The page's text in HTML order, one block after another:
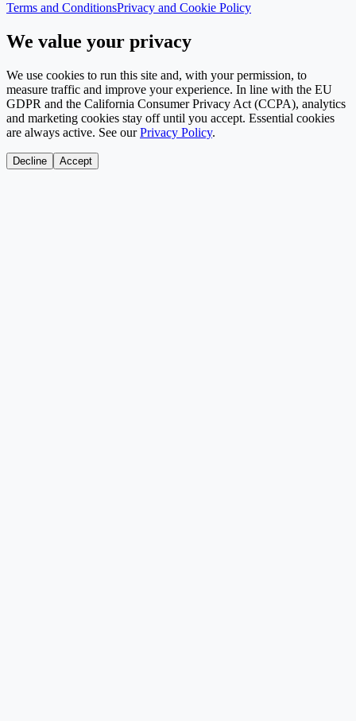
Terms and ConditionsPrivacy and Cookie Policy
We value your privacy
We use cookies to run this site and, with your permission, to
measure traffic and improve your experience. In line with the EU
GDPR and the California Consumer Privacy Act (CCPA), analytics
and marketing cookies stay off until you accept. Essential cookies
are always active. See our Privacy Policy.
Decline Accept